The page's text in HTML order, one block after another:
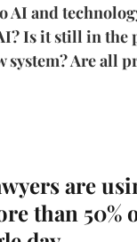
AI and
Is it still in the
Are all
are
than 50%